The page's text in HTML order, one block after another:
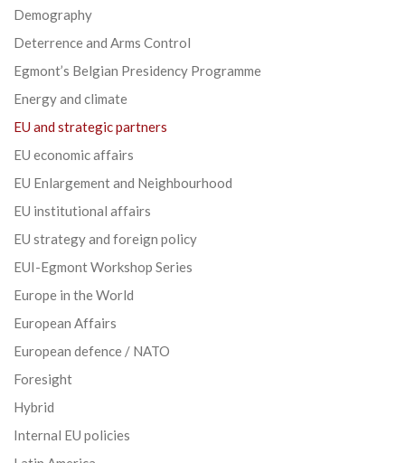
Demography
Deterrence and Arms Control
Egmont’s Belgian Presidency Programme
Energy and climate
EU and strategic partners
EU economic affairs
EU Enlargement and Neighbourhood
EU institutional affairs
EU strategy and foreign policy
EUI-Egmont Workshop Series
Europe in the World
European Affairs
European defence / NATO
Foresight
Hybrid
Internal EU policies